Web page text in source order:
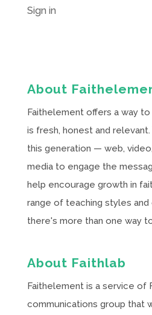
Sign in
About
Faithelement offers a way
is fresh, honest and
this generation — web,
media to engage the
help encourage growth in
range of teaching styles
there's more than one way
About Faithlab
Faithelement is a service of
communications group that